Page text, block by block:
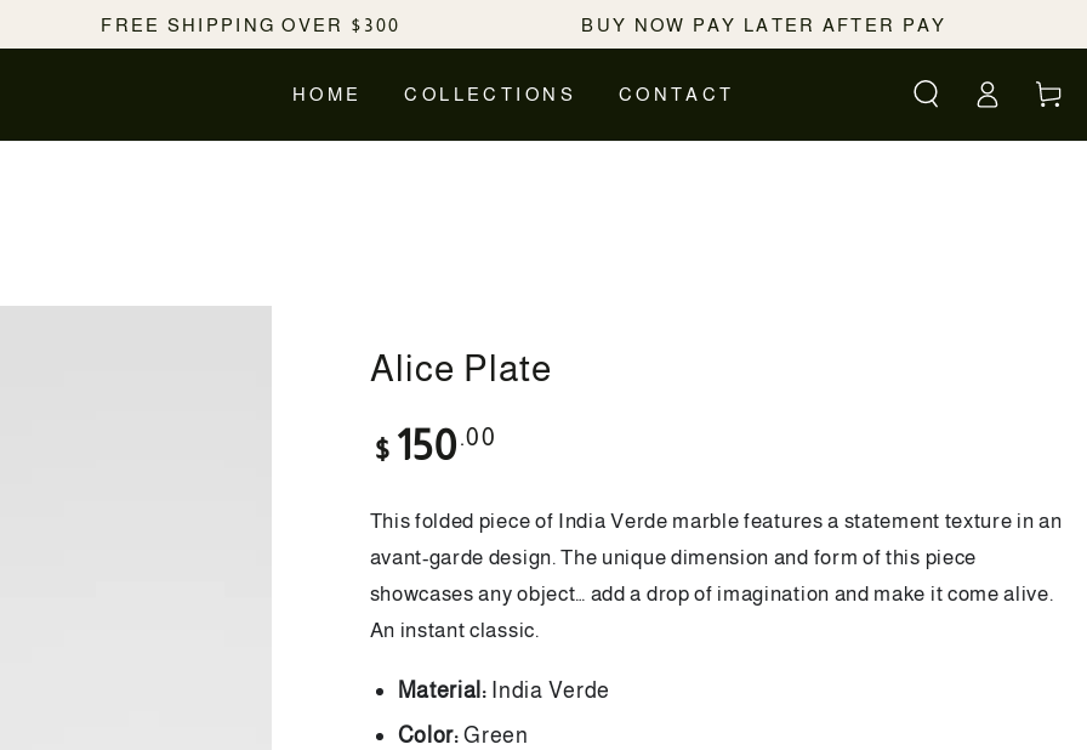
FREE SHIPPING OVER $300 BUY NOW PAY LATER AFTER PAY
HOME COLLECTIONS CONTACT
in
Cart
Alice Plate
Regular
$ 150.00
This folded piece of India Verde marble features a statement texture in an
avant-garde design. The unique dimension and form of this piece
showcases any object… add a drop of imagination and make it come alive.
An instant classic.
Material: India Verde
Color:Green